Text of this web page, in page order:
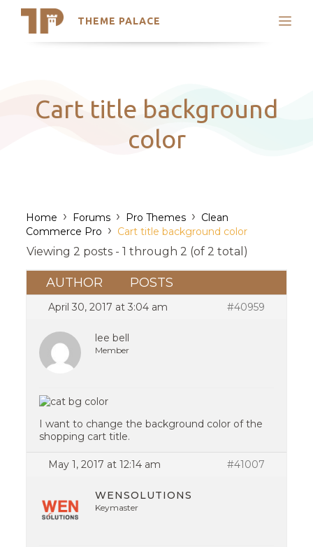
THEME PALACE
Search
Latest Themes
Trending Themes
Cart title background
color
Home › Forums › Pro Themes › Clean
Commerce Pro › Cart title background color
Viewing 2 posts - 1 through 2 (of 2 total)
AUTHOR POSTS
April 30, 2017 at 3:04 am #40959
lee bell
Member
I want to change the background color of the
shopping cart title.
May 1, 2017 at 12:14 am #41007
WENSOLUTIONS
Keymaster